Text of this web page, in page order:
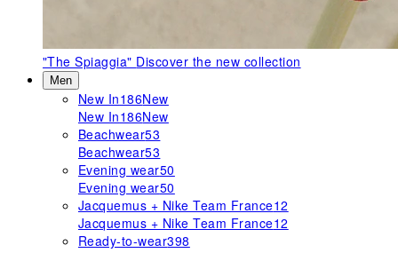
"The Spiaggia" Discover the new collection
Men
New In186New
New In186New
Beachwear53
Beachwear53
Evening wear50
Evening wear50
Jacquemus + Nike Team France12
Jacquemus + Nike Team France12
Ready-to-wear398